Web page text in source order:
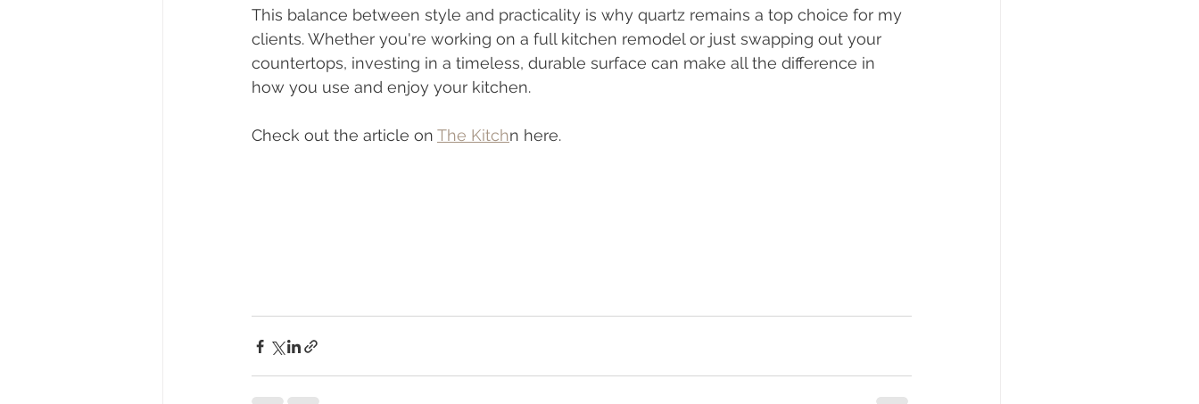
This balance between style and practicality is why quartz remains a top choice for my
clients. Whether you're working on a full kitchen remodel or just swapping out your
countertops, investing in a timeless, durable surface can make all the difference in
how you use and enjoy your kitchen.
Check out the article on The Kitchn here.